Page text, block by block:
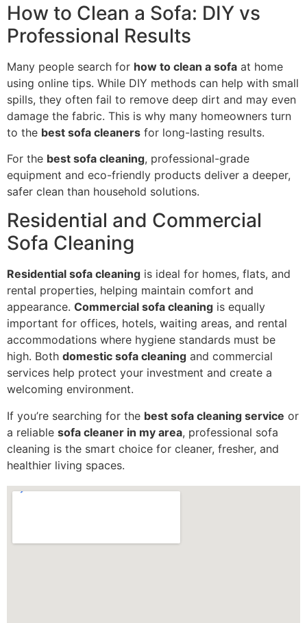
How to Clean a Sofa: DIY vs
Professional Results
Many people search for how to clean a sofa at home
using online tips. While DIY methods can help with small
spills, they often fail to remove deep dirt and may even
damage the fabric. This is why many homeowners turn
to the best sofa cleaners for long-lasting results.
For the best sofa cleaning, professional-grade
equipment and eco-friendly products deliver a deeper,
safer clean than household solutions.
Residential and Commercial
Sofa Cleaning
Residential sofa cleaning is ideal for homes, flats, and
rental properties, helping maintain comfort and
appearance. Commercial sofa cleaning is equally
important for offices, hotels, waiting areas, and rental
accommodations where hygiene standards must be
high. Both domestic sofa cleaning and commercial
services help protect your investment and create a
welcoming environment.
If you’re searching for the best sofa cleaning service or
a reliable sofa cleaner in my area, professional sofa
cleaning is the smart choice for cleaner, fresher, and
healthier living spaces.